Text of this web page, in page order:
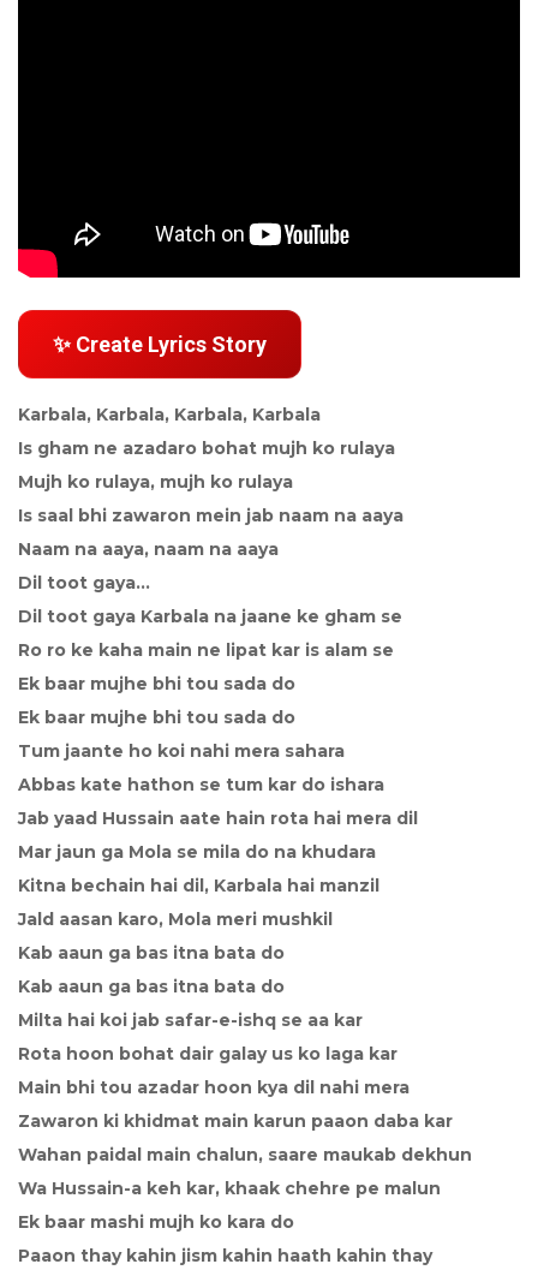
✨ Create Lyrics Story
Karbala, Karbala, Karbala, Karbala
Is gham ne azadaro bohat mujh ko rulaya
Mujh ko rulaya, mujh ko rulaya
Is saal bhi zawaron mein jab naam na aaya
Naam na aaya, naam na aaya
Dil toot gaya...
Dil toot gaya Karbala na jaane ke gham se
Ro ro ke kaha main ne lipat kar is alam se
Ek baar mujhe bhi tou sada do
Ek baar mujhe bhi tou sada do
Tum jaante ho koi nahi mera sahara
Abbas kate hathon se tum kar do ishara
Jab yaad Hussain aate hain rota hai mera dil
Mar jaun ga Mola se mila do na khudara
Kitna bechain hai dil, Karbala hai manzil
Jald aasan karo, Mola meri mushkil
Kab aaun ga bas itna bata do
Kab aaun ga bas itna bata do
Milta hai koi jab safar-e-ishq se aa kar
Rota hoon bohat dair galay us ko laga kar
Main bhi tou azadar hoon kya dil nahi mera
Zawaron ki khidmat main karun paaon daba kar
Wahan paidal main chalun, saare maukab dekhun
Wa Hussain-a keh kar, khaak chehre pe malun
Ek baar mashi mujh ko kara do
Paaon thay kahin jism kahin haath kahin thay